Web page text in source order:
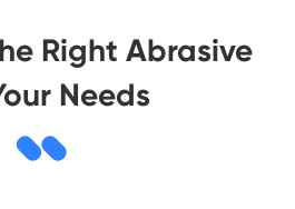
Right Abrasive
Needs